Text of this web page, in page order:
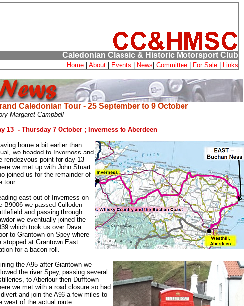
Caledonian Classic & Historic Motorsport Club
Home About Events News Committee For Sale Links
Caledonian Tour - 25 September to 9 October
Margaret Campbell
13 - Thursday 7 October ; Inverness to Aberdeen
home a bit earlier than
we headed to Inverness and
rendezvous point for day 13
we met up with John Stuart
joined us for the remainder of
tour.
east out of Inverness on
B9006 we passed Culloden
and passing through
we eventually joined the
which took us over Dava
to Grantown on Spey where
stopped at Grantown East
for a bacon roll.
the A95 after Grantown we
the river Spey, passing several
to Aberlour then Dufftown
we met with a road closure so had
and join the A96 a few miles to
west of the actual route.